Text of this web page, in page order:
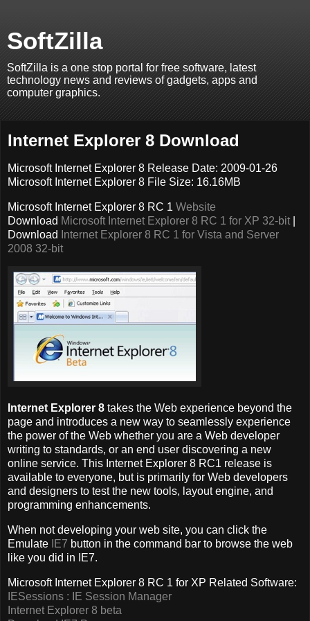
SoftZilla
SoftZilla is a one stop portal for free software, latest
technology news and reviews of gadgets, apps and
computer graphics.
Internet Explorer 8 Download
Microsoft Internet Explorer 8 Release Date: 2009-01-26
Microsoft Internet Explorer 8 File Size: 16.16MB
Microsoft Internet Explorer 8 RC 1 Website
Download Microsoft Internet Explorer 8 RC 1 for XP 32-bit
Download
Internet Explorer 8 RC 1 for Vista and Server
2008 32-bit
Internet Explorer 8 takes the Web experience beyond the
page and introduces a new way to seamlessly experience
the power of the Web whether you are a Web developer
writing to standards, or an end user discovering a new
online service. This Internet Explorer 8 RC1 release is
available to everyone, but is primarily for Web developers
and designers to test the new tools, layout engine, and
programming enhancements.
When not developing your web site, you can click the
Emulate
IE7 button in the command bar to browse the web
like you did in IE7.
Microsoft Internet Explorer 8 RC 1 for XP Related Software:
IESessions : IE Session Manager
Internet Explorer 8 beta